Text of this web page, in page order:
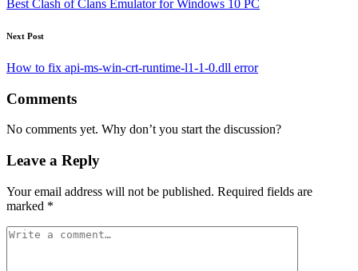
Best Clash of Clans Emulator for Windows 10 PC
Next Post
How to fix api-ms-win-crt-runtime-l1-1-0.dll error
Comments
No comments yet. Why don’t you start the discussion?
Leave a Reply
Your email address will not be published. Required fields are
marked *